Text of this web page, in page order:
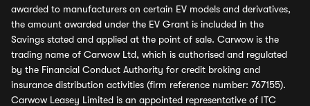
awarded to manufacturers on certain EV models and derivatives,
the amount awarded under the EV Grant is included in the
Savings stated and applied at the point of sale. Carwow is the
trading name of Carwow Ltd, which is authorised and regulated
by the Financial Conduct Authority for credit broking and
insurance distribution activities (firm reference number: 767155).
Carwow Leasey Limited is an appointed representative of ITC